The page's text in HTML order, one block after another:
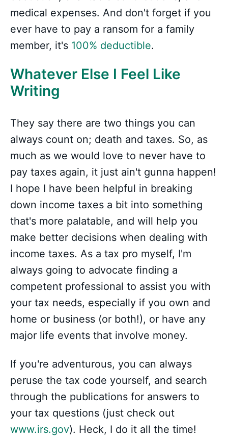
medical expenses. And don't forget if you
ever have to pay a ransom for a family
member, it's 100% deductible.
Whatever Else I Feel Like
Writing
They say there are two things you can
always count on; death and taxes. So, as
much as we would love to never have to
pay taxes again, it just ain't gunna happen!
I hope I have been helpful in breaking
down income taxes a bit into something
that's more palatable, and will help you
make better decisions when dealing with
income taxes. As a tax pro myself, I'm
always going to advocate finding a
competent professional to assist you with
your tax needs, especially if you own and
home or business (or both!), or have any
major life events that involve money.
If you're adventurous, you can always
peruse the tax code yourself, and search
through the publications for answers to
your tax questions (just check out
www.irs.gov). Heck, I do it all the time!